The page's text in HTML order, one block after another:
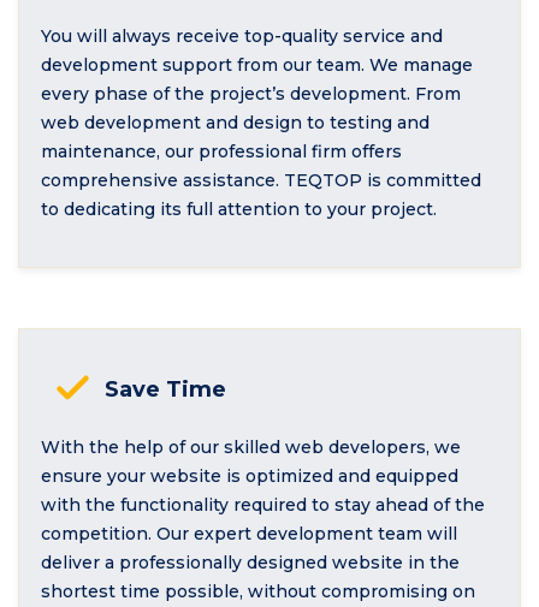
You will always receive top-quality service and
development support from our team. We manage
every phase of the project’s development. From
web development and design to testing and
maintenance, our professional firm offers
comprehensive assistance. TEQTOP is committed
to dedicating its full attention to your project.
Save Time
With the help of our skilled web developers, we
ensure your website is optimized and equipped
with the functionality required to stay ahead of the
competition. Our expert development team will
deliver a professionally designed website in the
shortest time possible, without compromising on